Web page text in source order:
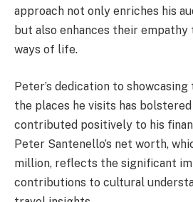
approach not only enriches his
but also enhances their
ways of life.
Peter’s dedication to
the places he visits has
contributed positively to his
Peter Santenello’s net worth,
million, reflects the significant
contributions to cultural